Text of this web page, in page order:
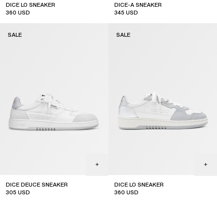
DICE LO SNEAKER
360 USD
DICE-A SNEAKER
345 USD
DICE DEUCE SNEAKER
305 USD
SALE
DICE LO SNEAKER
360 USD
SALE